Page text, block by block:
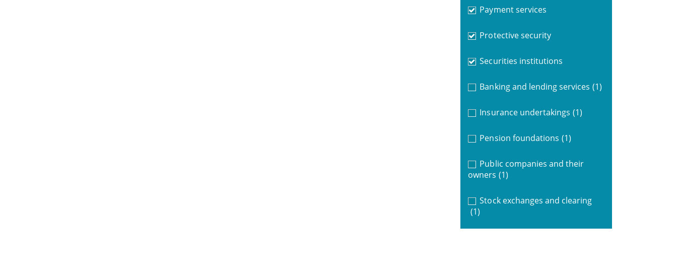
Payment services
Protective security
Securities institutions
Banking and lending services (1)
Insurance undertakings (1)
Pension foundations (1)
Public companies and their
owners (1)
Stock exchanges and clearing
(1)